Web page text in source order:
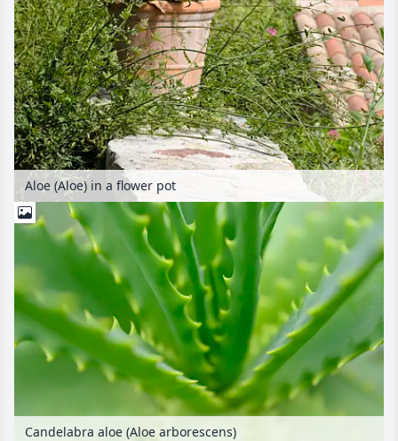
Aloe (Aloe) in a flower pot
Candelabra aloe (Aloe arborescens)